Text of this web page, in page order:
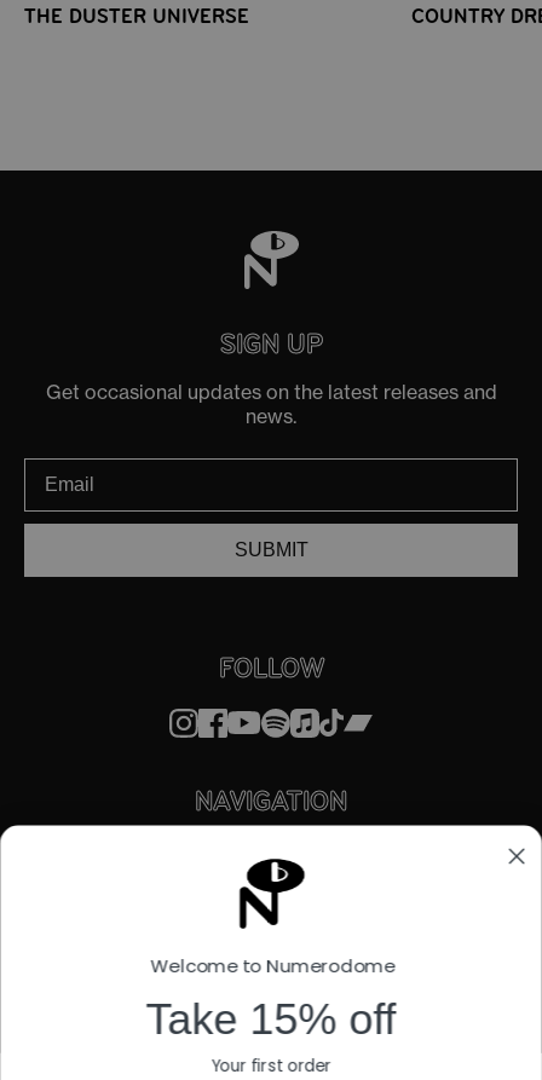
THE DUSTER UNIVERSE COUNTRY
SIGN UP
Get occasional updates on the latest releases and
news.
SUBMIT
FOLLOW
NAVIGATION
STORIES
LICENSING
SUPPORT
Welcome to Numerodome
Take 15% off
Your first order